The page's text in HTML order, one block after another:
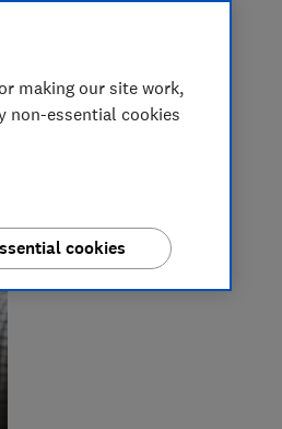
making our site work,
non-essential cookies
cookies